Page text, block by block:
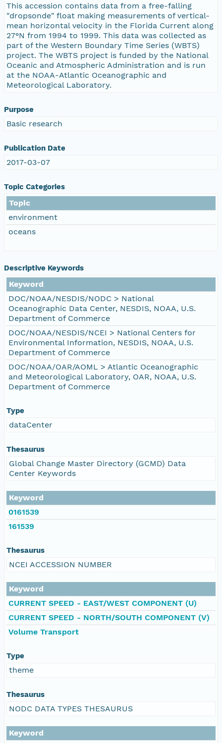
This accession contains data from a free-falling
"dropsonde" float making measurements of vertical-
mean horizontal velocity in the Florida Current along
27°N from 1994 to 1999. This data was collected as
part of the Western Boundary Time Series (WBTS)
project. The WBTS project is funded by the National
Oceanic and Atmospheric Administration and is run
at the NOAA-Atlantic Oceanographic and
Meteorological Laboratory.
Purpose
Basic research
Publication Date
2017-03-07
Topic Categories
Topic
environment
oceans
Descriptive Keywords
Keyword
DOC/NOAA/NESDIS/NODC > National
Oceanographic Data Center, NESDIS, NOAA, U.S.
Department of Commerce
DOC/NOAA/NESDIS/NCEI > National Centers for
Environmental Information, NESDIS, NOAA, U.S.
Department of Commerce
DOC/NOAA/OAR/AOML > Atlantic Oceanographic
and Meteorological Laboratory, OAR, NOAA, U.S.
Department of Commerce
Type
dataCenter
Thesaurus
Global Change Master Directory (GCMD) Data
Center Keywords
Keyword
0161539
161539
Thesaurus
NCEI ACCESSION NUMBER
Keyword
CURRENT SPEED - EAST/WEST COMPONENT (U)
CURRENT SPEED - NORTH/SOUTH COMPONENT (V)
Volume Transport
Type
theme
Thesaurus
NODC DATA TYPES THESAURUS
Keyword